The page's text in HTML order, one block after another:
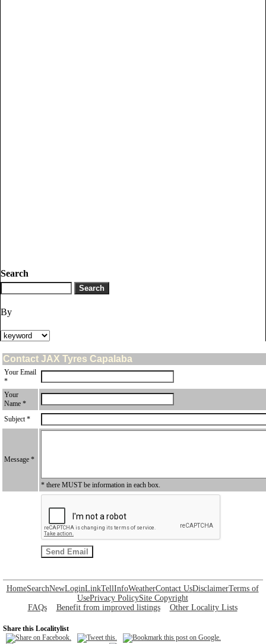
Search
By
Contact JAX Tyres Capalaba
Your Email
*
Your
Name *
Subject *
Message *
* there MUST be information in each box.
HomeSearchNewLoginLinkTellInfoWeatherContact UsDisclaimerTerms of
UsePrivacy PolicySite Copyright
FAQs
Benefit from improved listings Other Locality Lists
Share this Localitylist